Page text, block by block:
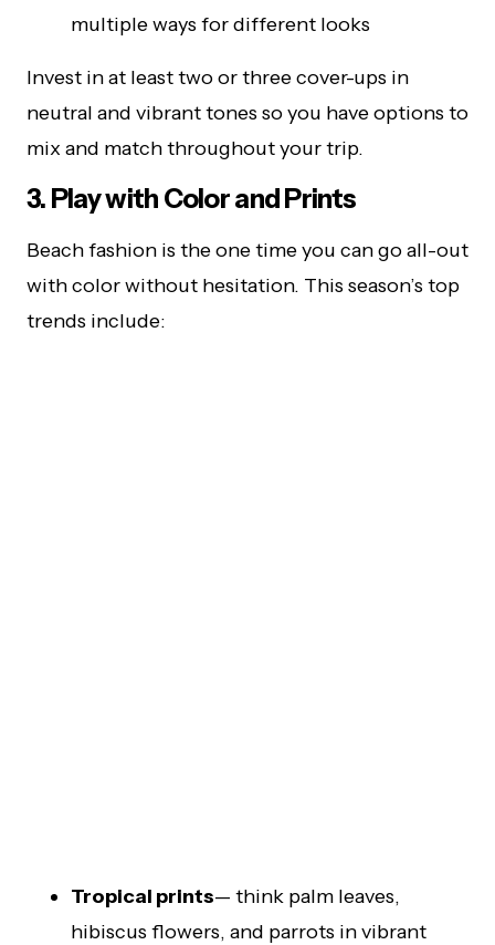
multiple ways for different looks
Invest in at least two or three cover-ups in
neutral and vibrant tones so you have options to
mix and match throughout your trip.
3. Play with Color and Prints
Beach fashion is the one time you can go all-out
with color without hesitation. This season’s top
trends include:
Tropical prints— think palm leaves,
hibiscus flowers, and parrots in vibrant